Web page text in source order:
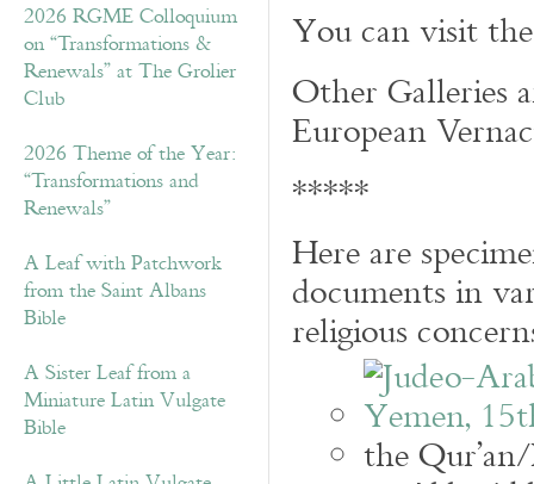
2026 RGME Colloquium
on “Transformations &
Renewals” at The Grolier
Club
2026 Theme of the Year:
“Transformations and
Renewals”
A Leaf with Patchwork
from the Saint Albans
Bible
A Sister Leaf from a
Miniature Latin Vulgate
Bible
You can visit
Other Galleries
European
*****
Here are
documents in
religious
the